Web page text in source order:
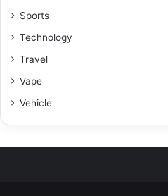
Sports
Technology
Travel
Vape
Vehicle